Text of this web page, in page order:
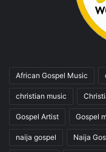
African Gospel Music
christian music
Gospel Artist Gospel
naija gospel Naija